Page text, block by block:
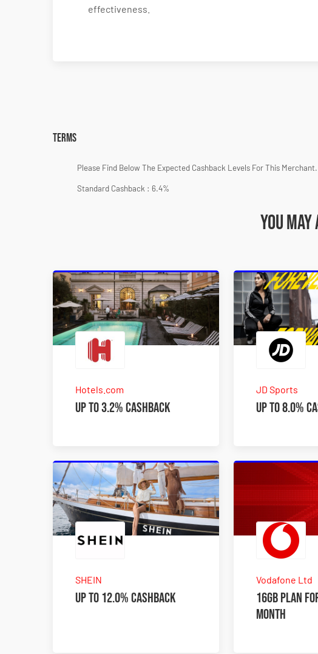
effectiveness.
Terms
Please Find Below The Expected Cashback Levels For This Merchant.
Standard Cashback : 6.4%
You
Hotels.com
Up to 3.2% Cashback
JD Sports
Up to 8.0%
SHEIN
Up to 12.0% Cashback
Vodafone Ltd
16GB plan
month